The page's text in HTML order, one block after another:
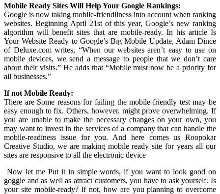
Mobile Ready Sites Will Help Your Google Rankings:
Google is now taking mobile-friendliness into account when ranking
websites. Beginning April 21st of this year, Google’s new ranking
algorithm will benefit sites that are mobile-ready. In his article Is
Your Website Ready to Google’s Big Mobile Update, Adam Dince
of Deluxe.com writes, “When our websites aren’t easy to use on
mobile devices, we send a message to people that we don’t care
about their visits.” He adds that “Mobile must now be a priority for
all businesses.”
If not Mobile Ready:
There are Some reasons for failing the mobile-friendly test may be
easy enough to fix. Others, however, might prove overwhelming. If
you are unable to make the necessary changes on your own, you
may want to invest in the services of a company that can handle the
mobile-readiness issue for you. And here comes us Roopokar
Creative Studio, we are making mobile ready site for years all our
sites are responsive to all the electronic device
Now let me Put it in simple words, if you want to look good on
goggle and as well as attract customers, you have to ask yourself. Is
your site mobile-ready? If not, how are you planning to overcome